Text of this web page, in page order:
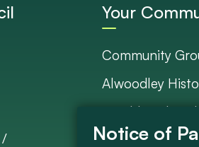
/
Your
Community
Alwoodley
Neighbourhood
Council